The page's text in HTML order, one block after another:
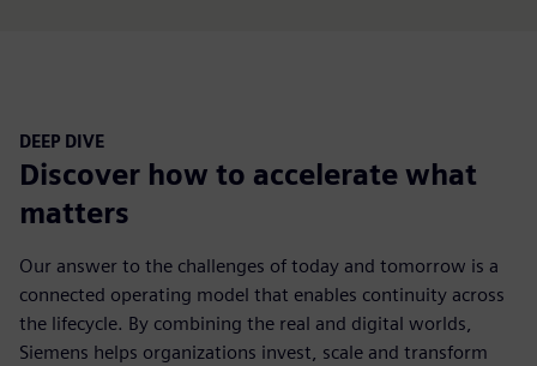
DEEP DIVE
Discover how to accelerate what
matters
Our answer to the challenges of today and tomorrow is a
connected operating model that enables continuity across
the lifecycle. By combining the real and digital worlds,
Siemens helps organizations invest, scale and transform